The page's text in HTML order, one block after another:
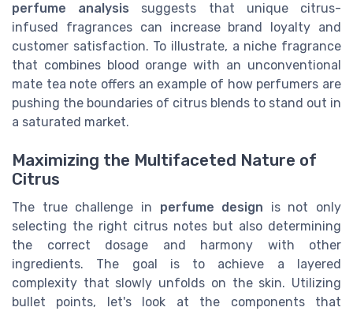
perfume analysis suggests that unique citrus-
infused fragrances can increase brand loyalty and
customer satisfaction. To illustrate, a niche fragrance
that combines blood orange with an unconventional
mate tea note offers an example of how perfumers are
pushing the boundaries of citrus blends to stand out in
a saturated market.
Maximizing the Multifaceted Nature of
Citrus
The true challenge in perfume design is not only
selecting the right citrus notes but also determining
the correct dosage and harmony with other
ingredients. The goal is to achieve a layered
complexity that slowly unfolds on the skin. Utilizing
bullet points, let's look at the components that